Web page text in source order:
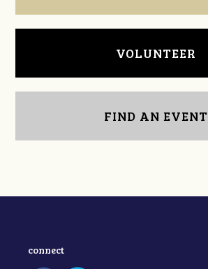
VOLUNTEER
FIND AN EVENT
connect